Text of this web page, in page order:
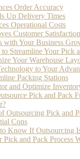
Order Accuracy
Up Delivery Times
Operational Costs
Customer Satisfaction
with Your Business
to Streamline Your Pick
Your Warehouse
to Your
Packing Stations
and Optimize
Pick and Pack
Outsourcing Pick and
Cons
Know If Outsourcing
Pick and Pack Process